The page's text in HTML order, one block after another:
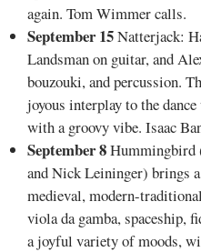
again. Tom Wimmer calls.
September 15Natterjack:
Landsman on guitar, and
bouzouki, and percussion.
joyous interplay to the
with a groovy vibe. Isaac
September 8Hummingbird
and Nick Leininger) brings
medieval, modern-
viola da gamba, spaceship,
a joyful variety of moods,